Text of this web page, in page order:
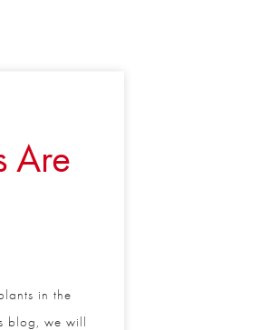
Are
in the
we will